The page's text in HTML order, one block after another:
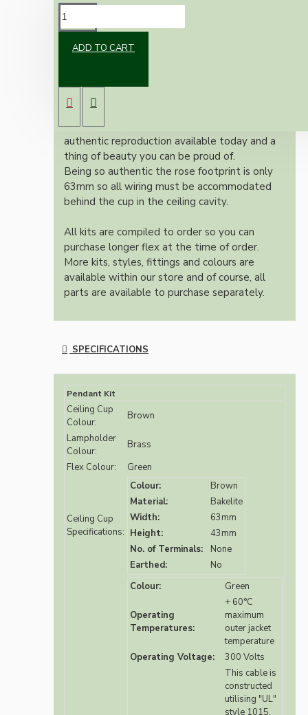
ADD TO CART
ES bulb holder and real Brown Bakelite ceiling
cup.
Once built, your pendant will be the most
authentic reproduction available today and a
thing of beauty you can be proud of.
Being so authentic the rose footprint is only
63mm so all wiring must be accommodated
behind the cup in the ceiling cavity.
All kits are compiled to order so you can
purchase longer flex at the time of order.
More kits, styles, fittings and colours are
available within our store and of course, all
parts are available to purchase separately.
SPECIFICATIONS
Pendant Kit
Ceiling Cup
Colour:
Brown
Lampholder
Colour:
Brass
Flex Colour:
Green
Ceiling Cup
Specifications:
Colour:
Brown
Material:
Bakelite
Width:
63mm
Height:
43mm
No. of Terminals:
None
Earthed:
No
Colour:
Green
Operating
Temperatures:
+ 60°C
maximum
outer jacket
temperature
Operating Voltage:
300 Volts
This cable is
constructed
utilising "UL"
style 1015,